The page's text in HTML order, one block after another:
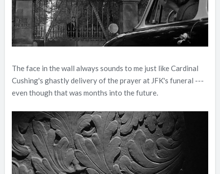
The face in the wall always sounds to me just like Cardinal
Cushing's ghastly delivery of the prayer at JFK's funeral ---
even though that was months into the future.